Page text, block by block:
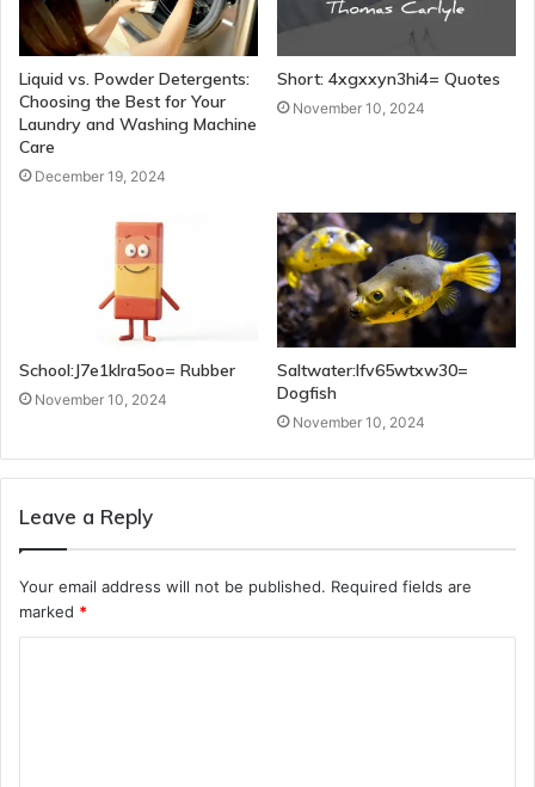
Liquid vs. Powder Detergents:
Choosing the Best for Your
Laundry and Washing Machine
Care
December 19, 2024
Short: 4xgxxyn3hi4= Quotes
November 10, 2024
School:J7e1klra5oo= Rubber
November 10, 2024
Saltwater:Ifv65wtxw30=
Dogfish
November 10, 2024
Leave a Reply
Your email address will not be published. Required fields are
marked *